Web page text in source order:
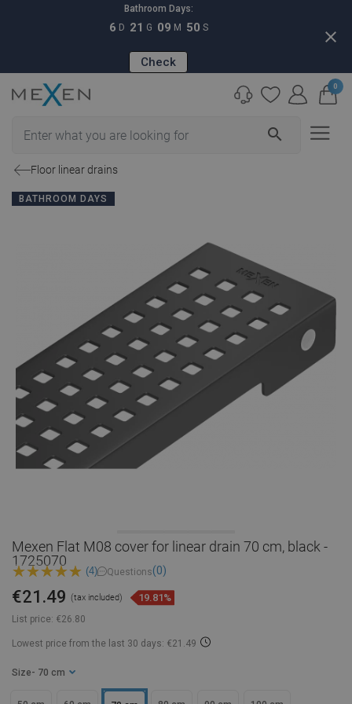
Bathroom Days:
6 D 21 G 09 M 49 S
Check
close
search
0
Floor linear drains
BATHROOM DAYS
Mexen Flat M08 cover for linear drain 70 cm, black -
1725070
(4) Questions(0)
List price: €26.80
€21.49 (tax included) 19.81%
Lowest price from the last 30 days: €21.49
Size - 70 cm